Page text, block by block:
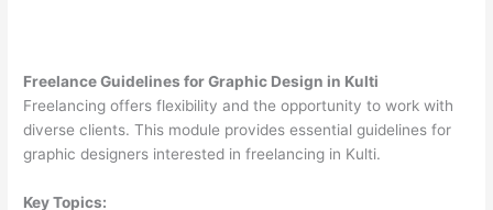
Freelance Guidelines for Graphic Design in Kulti
Freelancing offers flexibility and the opportunity to work with
diverse clients. This module provides essential guidelines for
graphic designers interested in freelancing in Kulti.
Key Topics: